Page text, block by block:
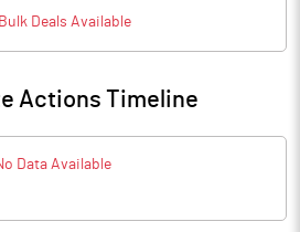
BulkDeals Available
Actions Timeline
Data Available